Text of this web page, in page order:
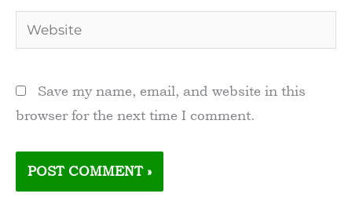
Website
Save my name, email, and website in this
browser for the next time I comment.